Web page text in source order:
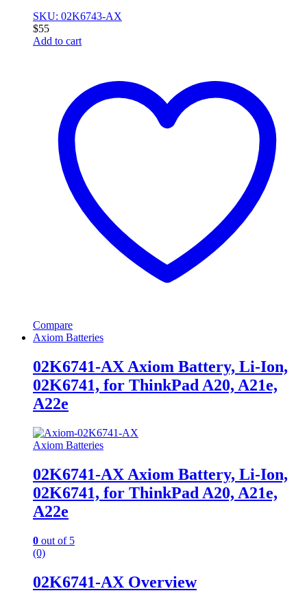
SKU: 02K6743-AX
$55
Add to cart
Compare
Axiom Batteries
02K6741-AX Axiom Battery, Li-Ion,
02K6741, for ThinkPad A20, A21e,
A22e
Axiom Batteries
02K6741-AX Axiom Battery, Li-Ion,
02K6741, for ThinkPad A20, A21e,
A22e
0 out of 5
(0)
02K6741-AX Overview